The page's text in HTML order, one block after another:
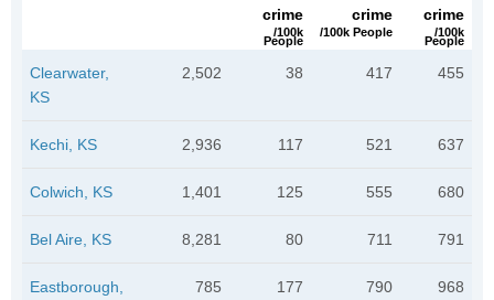
crime
/100k
People
crime
/100k People
crime
/100k
People
Clearwater,
KS
2,502 38 417 455
Kechi, KS 2,936 117 521 637
Colwich, KS 1,401 125 555 680
Bel Aire, KS 8,281 80 711 791
Eastborough,
785 177 790 968